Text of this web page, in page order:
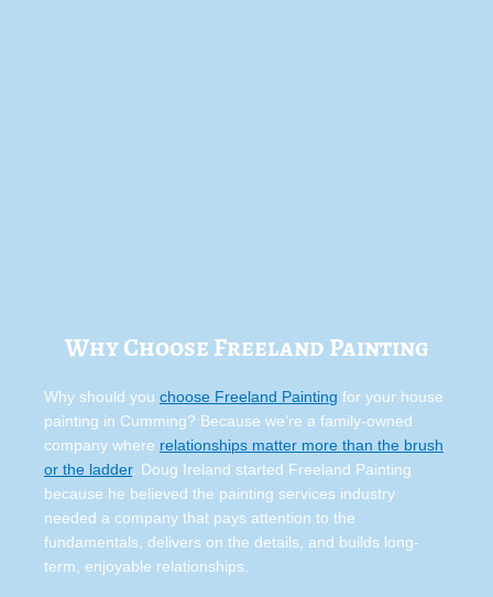
Why Choose Freeland Painting
Why should you choose Freeland Painting for your house
painting in Cumming? Because we’re a family-owned
company where relationships matter more than the brush
or the ladder. Doug Ireland started Freeland Painting
because he believed the painting services industry
needed a company that pays attention to the
fundamentals, delivers on the details, and builds long-
term, enjoyable relationships.